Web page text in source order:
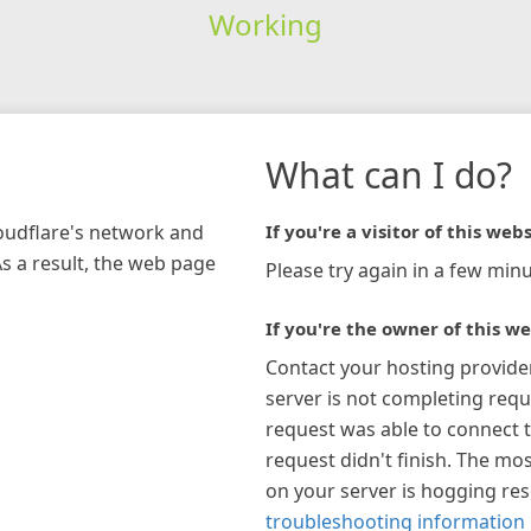
Working
network and
a result, the web page
What can I do?
If you're a visitor of this
Please try again in a few
If you're the owner of this
Contact your hosting
server is not completing
request was able to connect
request didn't finish. The
on your server is hogging
troubleshooting information